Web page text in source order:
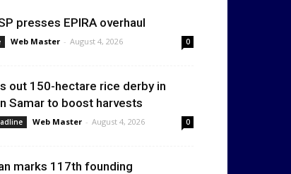
presses EPIRA overhaul
Web Master - August 4, 2026 0
out 150-hectare rice derby in
Samar to boost harvests
Web Master - August 4, 2026 0
marks 117th founding